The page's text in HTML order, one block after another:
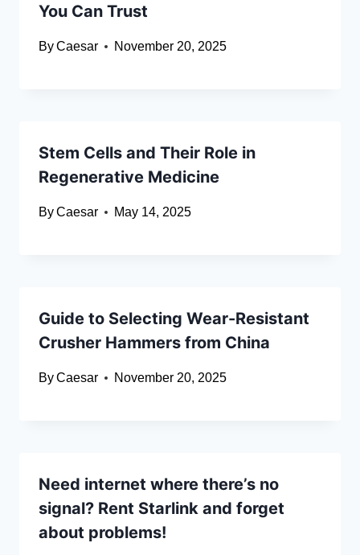
You Can Trust
ByCaesar November 20, 2025
Stem Cells and Their Role in
Regenerative Medicine
ByCaesar May 14, 2025
Guide to Selecting Wear-Resistant
Crusher Hammers from China
ByCaesar November 20, 2025
Need internet where there’s no
signal? Rent Starlink and forget
about problems!